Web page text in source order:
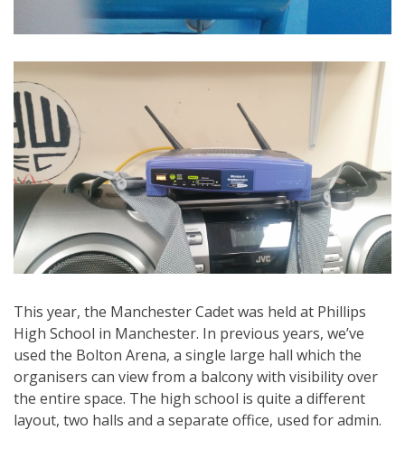
This year, the Manchester Cadet was held at Phillips
High School in Manchester. In previous years, we’ve
used the Bolton Arena, a single large hall which the
organisers can view from a balcony with visibility over
the entire space. The high school is quite a different
layout, two halls and a separate office, used for admin.